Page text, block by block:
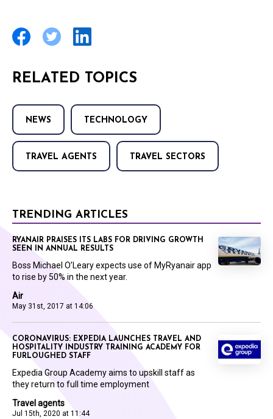
RELATED TOPICS
NEWS TECHNOLOGY
TRAVEL AGENTS TRAVEL SECTORS
TRENDING ARTICLES
Air
May 31st, 2017 at 14:06
RYANAIR PRAISES ITS LABS FOR DRIVING GROWTH
SEEN IN ANNUAL RESULTS
Boss Michael O’Leary expects use of MyRyanair app
to rise by 50% in the next year.
Travel agents
Jul 15th, 2020 at 11:44
CORONAVIRUS: EXPEDIA LAUNCHES TRAVEL AND
HOSPITALITY INDUSTRY TRAINING ACADEMY FOR
FURLOUGHED STAFF
Expedia Group Academy aims to upskill staff as
they return to full time employment